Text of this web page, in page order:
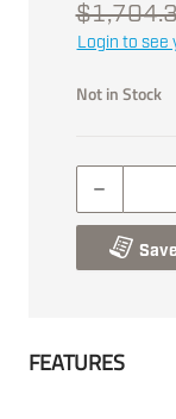
Login to see
Not in Stock
FEATURES